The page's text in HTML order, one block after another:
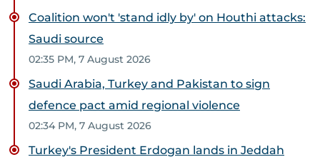
Coalition won't 'stand idly by' on Houthi attacks:
Saudi source
02:35 PM, 7 August 2026
Saudi Arabia, Turkey and Pakistan to sign
defence pact amid regional violence
02:34 PM, 7 August 2026
Turkey's President Erdogan lands in Jeddah